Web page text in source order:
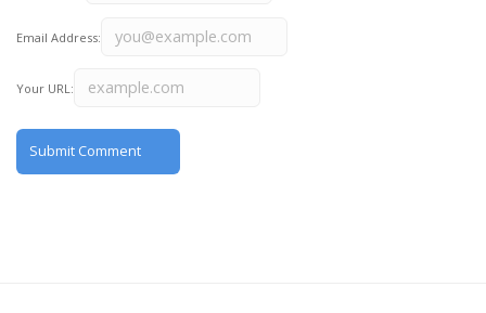
Email Address:
Your URL: